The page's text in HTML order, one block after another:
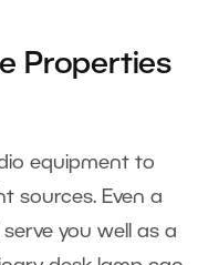
Properties
equipment to
sources. Even a
serve you well as a